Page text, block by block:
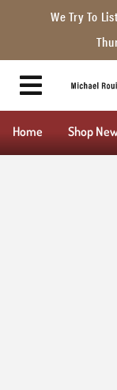
We Try To
Home Shop